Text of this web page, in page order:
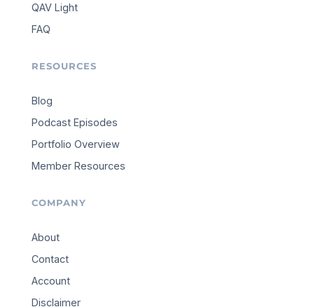
QAV Light
FAQ
RESOURCES
Blog
Podcast Episodes
Portfolio Overview
Member Resources
COMPANY
About
Contact
Account
Disclaimer